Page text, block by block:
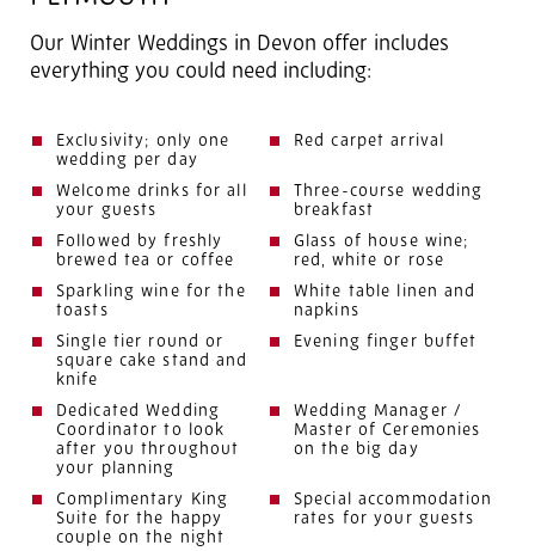
Our Winter Weddings in Devon offer includes
everything you could need including:
Exclusivity; only one
wedding per day
Red carpet arrival
Welcome drinks for all
your guests
Three-course wedding
breakfast
Followed by freshly
brewed tea or coffee
Glass of house wine;
red, white or rose
Sparkling wine for the
toasts
White table linen and
napkins
Single tier round or
square cake stand and
knife
Evening finger buffet
Dedicated Wedding
Coordinator to look
after you throughout
your planning
Wedding Manager /
Master of Ceremonies
on the big day
Complimentary King
Suite for the happy
couple on the night
Special accommodation
rates for your guests